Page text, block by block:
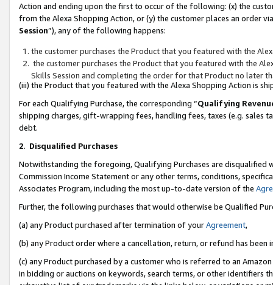
Action and ending upon the first to occur of the following: (x) the
from the Alexa Shopping Action, or (y) the customer places an order
Session”), any of the following happens:
the customer purchases the Product that you featured with the
the customer purchases the Product that you featured with the
Skills Session and completing the order for that Product no later
(iii) the Product that you featured with the Alexa Shopping Action is
For each Qualifying Purchase, the corresponding “Qualifying
shipping charges, gift-wrapping fees, handling fees, taxes (e.g. sales
debt.
2. Disqualified Purchases
Notwithstanding the foregoing, Qualifying Purchases are disqualified
Commission Income Statement or any other terms, conditions,
Associates Program, including the most up-to-date version of the
Further, the following purchases that would otherwise be Qualified
(a) any Product purchased after termination of yourAgreement,
(b) any Product order where a cancellation, return, or refund has been
(c) any Product purchased by a customer who is referred to an
in bidding or auctions on keywords, search terms, or other identifiers